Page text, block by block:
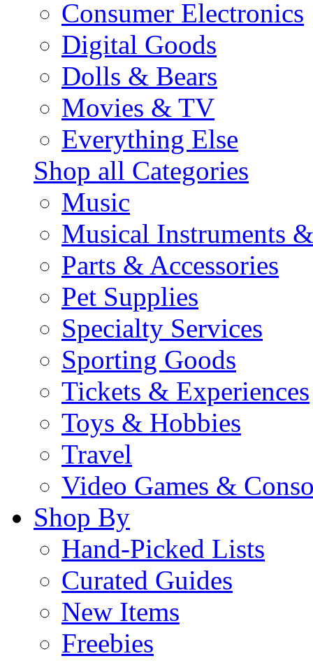
Consumer Electronics
Digital Goods
Dolls & Bears
Movies & TV
Everything Else
Shop all Categories
Music
Musical Instruments
Parts & Accessories
Pet Supplies
Specialty Services
Sporting Goods
Tickets & Experiences
Toys & Hobbies
Travel
Video Games &
Shop By
Hand-Picked Lists
Curated Guides
New Items
Freebies